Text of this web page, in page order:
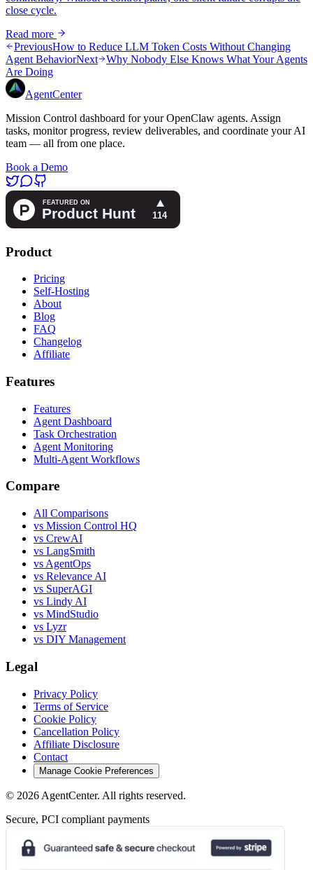
close cycle.
Read more
PreviousHow to Reduce LLM Token Costs Without Changing
Agent BehaviorNext
Why Nobody Else Knows What Your Agents
Are Doing
AgentCenter
Mission Control dashboard for your OpenClaw agents. Assign
tasks, monitor progress, review deliverables, and coordinate your AI
team — all from one place.
Book a Demo
Product
Pricing
Self-Hosting
About
Blog
FAQ
Changelog
Affiliate
Features
Features
Agent Dashboard
Task Orchestration
Agent Monitoring
Multi-Agent Workflows
Compare
All Comparisons
vs Mission Control HQ
vs CrewAI
vs LangSmith
vs AgentOps
vs Relevance AI
vs SuperAGI
vs Lindy AI
vs MindStudio
vs Lyzr
vs DIY Management
Legal
Privacy Policy
Terms of Service
Cookie Policy
Cancellation Policy
Affiliate Disclosure
Contact
Manage Cookie Preferences
© 2026 AgentCenter. All rights reserved.
Secure, PCI compliant payments